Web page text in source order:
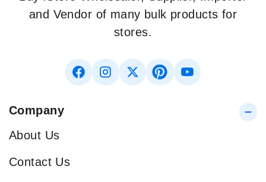
and Vendor of many bulk products for
stores.
Company
About Us
Contact Us